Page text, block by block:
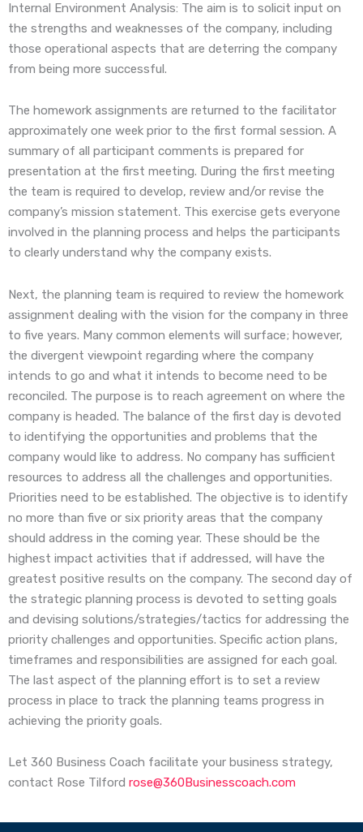
Internal Environment Analysis: The aim is to solicit input on
the strengths and weaknesses of the company, including
those operational aspects that are deterring the company
from being more successful.
The homework assignments are returned to the facilitator
approximately one week prior to the first formal session. A
summary of all participant comments is prepared for
presentation at the first meeting. During the first meeting
the team is required to develop, review and/or revise the
company’s mission statement. This exercise gets everyone
involved in the planning process and helps the participants
to clearly understand why the company exists.
Next, the planning team is required to review the homework
assignment dealing with the vision for the company in three
to five years. Many common elements will surface; however,
the divergent viewpoint regarding where the company
intends to go and what it intends to become need to be
reconciled. The purpose is to reach agreement on where the
company is headed. The balance of the first day is devoted
to identifying the opportunities and problems that the
company would like to address. No company has sufficient
resources to address all the challenges and opportunities.
Priorities need to be established. The objective is to identify
no more than five or six priority areas that the company
should address in the coming year. These should be the
highest impact activities that if addressed, will have the
greatest positive results on the company. The second day of
the strategic planning process is devoted to setting goals
and devising solutions/strategies/tactics for addressing the
priority challenges and opportunities. Specific action plans,
timeframes and responsibilities are assigned for each goal.
The last aspect of the planning effort is to set a review
process in place to track the planning teams progress in
achieving the priority goals.
Let 360 Business Coach facilitate your business strategy,
contact Rose Tilford rose@360Businesscoach.com